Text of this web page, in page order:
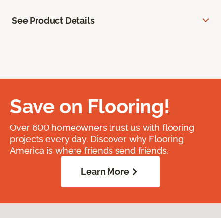
See Product Details
Save on Flooring!
Over 600 homeowners trust us with flooring
projects every day. Discover why Flooring
America is where friends send friends.
Learn More